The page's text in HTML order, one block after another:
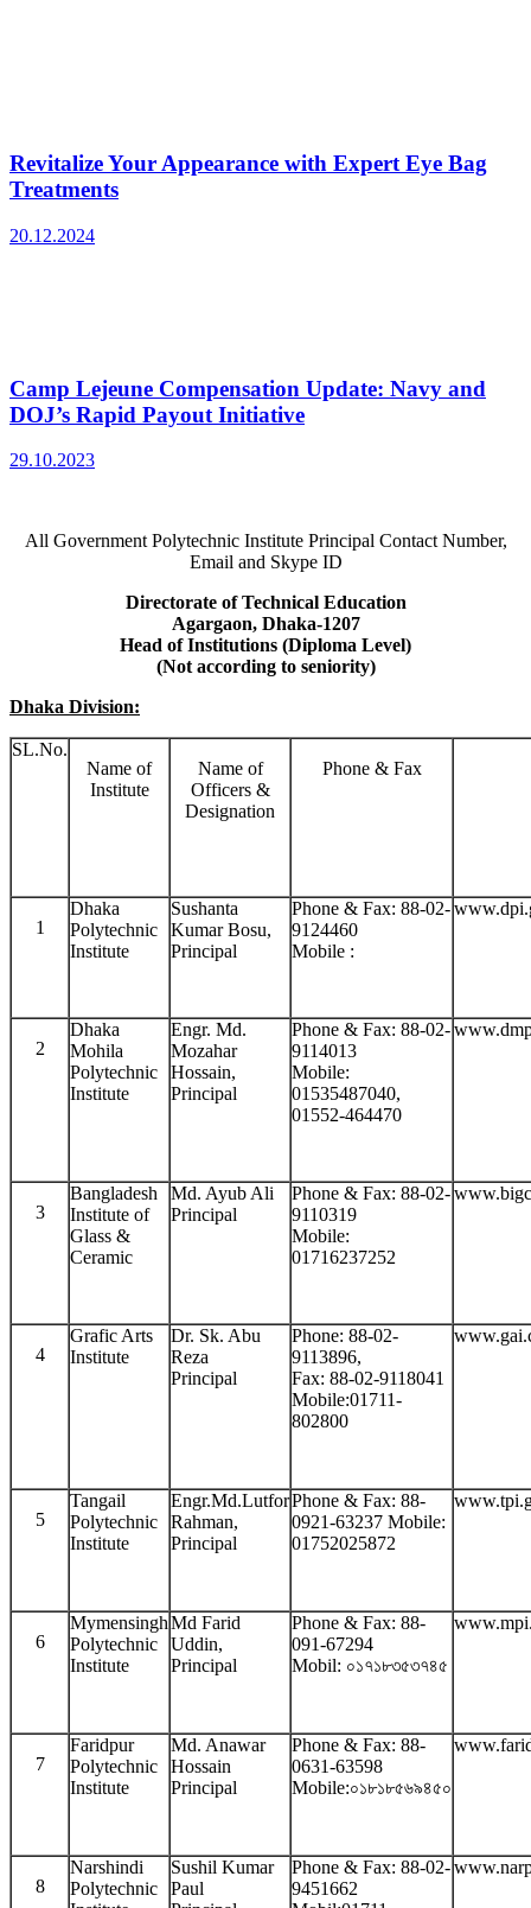
Revitalize Your Appearance with Expert Eye Bag
Treatments
20.12.2024
Camp Lejeune Compensation Update: Navy and
DOJ’s Rapid Payout Initiative
29.10.2023
All Government Polytechnic Institute Principal Contact Number,
Email and Skype ID
Directorate of Technical Education
Agargaon, Dhaka-1207
Head of Institutions (Diploma Level)
(Not according to seniority)
Dhaka Division:
SL.No.
Name of
Institute
Name of
Officers &
Designation
Phone & Fax
1
Dhaka
Polytechnic
Institute
Sushanta
Kumar Bosu,
Principal
Phone & Fax: 88-02-
9124460
Mobile :
2
Dhaka
Mohila
Polytechnic
Institute
Engr. Md.
Mozahar
Hossain,
Principal
Phone & Fax: 88-02-
9114013
Mobile:
01535487040,
01552-464470
3
Bangladesh
Institute of
Glass &
Ceramic
Md. Ayub Ali
Principal
Phone & Fax: 88-02-
9110319
Mobile:
01716237252
4
Grafic Arts
Institute
Dr. Sk. Abu
Reza
Principal
Phone: 88-02-
9113896,
Fax: 88-02-9118041
Mobile:01711-
802800
5
Tangail
Polytechnic
Institute
Engr.Md.Lutfor
Rahman,
Principal
Phone & Fax: 88-
0921-63237 Mobile:
01752025872
6
Mymensingh
Polytechnic
Institute
Md Farid
Uddin,
Principal
Phone & Fax: 88-
091-67294
Mobil: ০১৭১৮৩৫৩৭৪৫
7
Faridpur
Polytechnic
Institute
Md. Anawar
Hossain
Principal
Phone & Fax: 88-
0631-63598
Mobile:০১৮১৮৫৬৯৪৫০
8
Narshindi
Polytechnic
Sushil Kumar
Paul
Phone & Fax: 88-02-
9451662